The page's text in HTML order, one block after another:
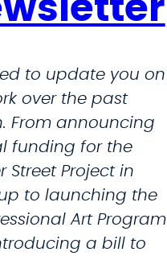
to update you on
over the past
From announcing
funding for the
Street Project in
to launching the
Art Program
a bill to